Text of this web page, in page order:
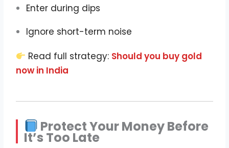
Enter during dips
Ignore short-term noise
Read full strategy: Should you buy gold
now in India
Protect Your Money Before
It’s Too Late